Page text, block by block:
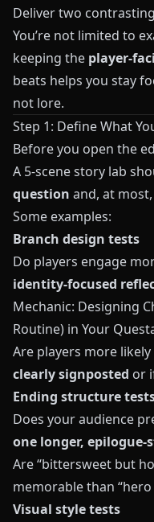
Deliver two
You’re not limited to
keeping the player-
beats helps you stay
not lore.
Step 1: Define What
Before you open the
A 5-scene story lab
question and, at most,
Some examples:
Branch design tests
Do players engage
identity-focused
Mechanic: Designing
Routine) in Your
Are players more
clearly signposted or
Ending structure
Does your audience
one longer, epilogue-
Are “bittersweet but
memorable than
Visual style tests